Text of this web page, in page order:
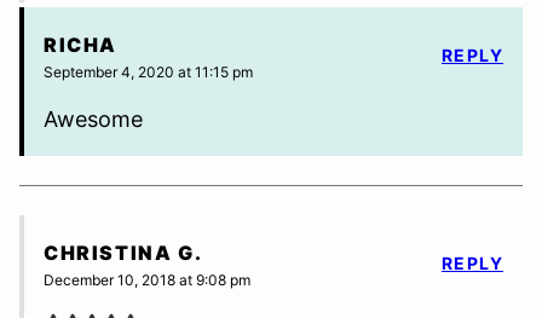
RICHA
September 4, 2020 at 11:15 pm
Awesome
REPLY
CHRISTINA G.
December 10, 2018 at 9:08 pm
REPLY